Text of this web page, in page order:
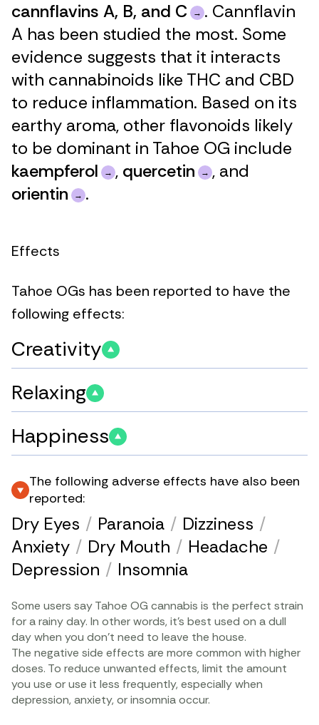
cannflavins A, B, and C
. Cannflavin
A has been studied the most. Some
evidence suggests that it interacts
with cannabinoids like THC and CBD
to reduce inflammation. Based on its
earthy aroma, other flavonoids likely
to be dominant in Tahoe OG include
kaempferol
, quercetin
, and
orientin
.
Effects
Tahoe OGs has been reported to have the
following effects:
Creativity
Relaxing
Happiness
The following adverse effects have also been
reported:
Dry Eyes / Paranoia / Dizziness /
Anxiety / Dry Mouth / Headache /
Depression / Insomnia
Some users say Tahoe OG cannabis is the perfect strain
for a rainy day. In other words, it’s best used on a dull
day when you don’t need to leave the house.
The negative side effects are more common with higher
doses. To reduce unwanted effects, limit the amount
you use or use it less frequently, especially when
depression, anxiety, or insomnia occur.